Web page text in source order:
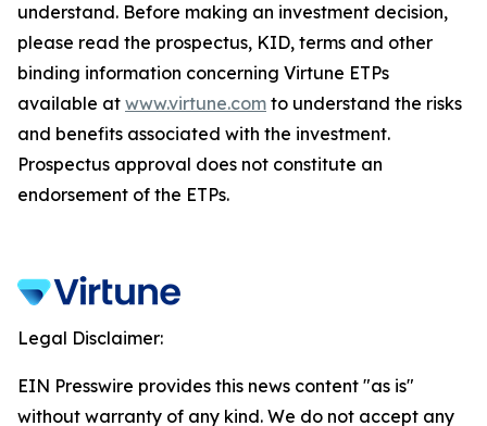
understand. Before making an investment decision,
please read the prospectus, KID, terms and other
binding information concerning Virtune ETPs
available at www.virtune.com to understand the risks
and benefits associated with the investment.
Prospectus approval does not constitute an
endorsement of the ETPs.
Legal Disclaimer:
EIN Presswire provides this news content "as is"
without warranty of any kind. We do not accept any